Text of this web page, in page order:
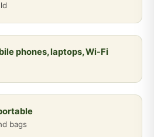
phones, laptops, Wi-Fi
bags